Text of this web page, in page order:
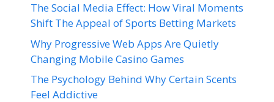
The Social Media Effect: How Viral Moments
Shift The Appeal of Sports Betting Markets
Why Progressive Web Apps Are Quietly
Changing Mobile Casino Games
The Psychology Behind Why Certain Scents
Feel Addictive